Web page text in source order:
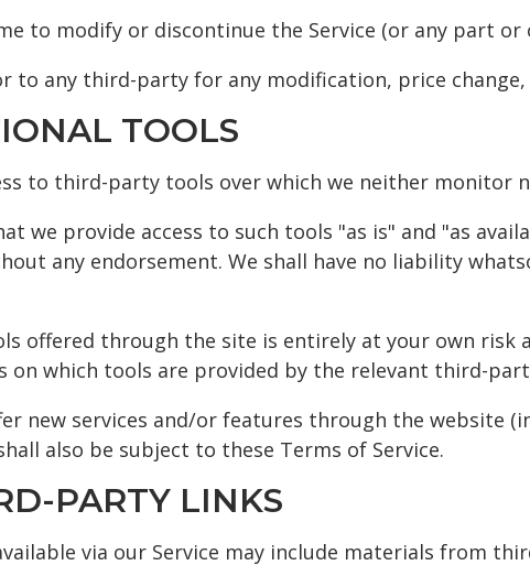
to modify or discontinue the Service (or any part
to any third-party for any modification, price
TOOLS
to third-party tools over which we neither monitor
we provide access to such tools "as is" and "as
any endorsement. We shall have no liability
offered through the site is entirely at your own
which tools are provided by the relevant third-
new services and/or features through the website
also be subject to these Terms of Service.
PARTY LINKS
via our Service may include materials from